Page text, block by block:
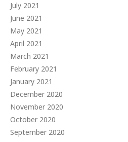
July 2021
June 2021
May 2021
April 2021
March 2021
February 2021
January 2021
December 2020
November 2020
October 2020
September 2020